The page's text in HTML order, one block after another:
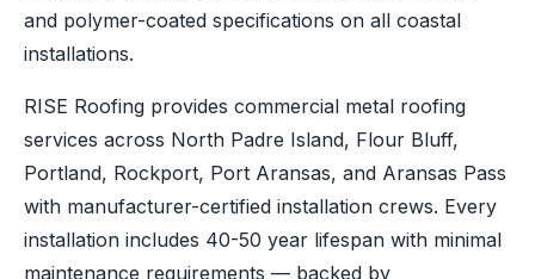
and polymer-coated specifications on all coastal
installations.
RISE Roofing provides commercial metal roofing
services across North Padre Island, Flour Bluff,
Portland, Rockport, Port Aransas, and Aransas Pass
with manufacturer-certified installation crews. Every
installation includes 40-50 year lifespan with minimal
maintenance requirements — backed by